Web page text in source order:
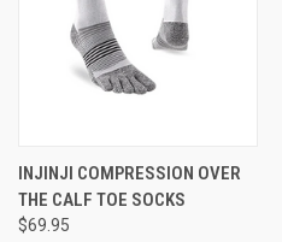
INJINJI COMPRESSION OVER
THE CALF TOE SOCKS
$69.95